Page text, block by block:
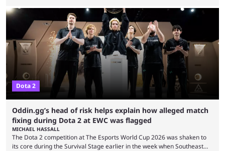
7.41e late on Thursday evening, or in the small hours of the morning if
you’re EU based. With it came a big variety of updates and changes,
from the gameplay update proper, ...
Dota 2
Oddin.gg’s head of risk helps explain how alleged match
fixing during Dota 2 at EWC was flagged
MICHAEL HASSALL
The Dota 2 competition at The Esports World Cup 2026 was shaken to
its core during the Survival Stage earlier in the week when Southeast